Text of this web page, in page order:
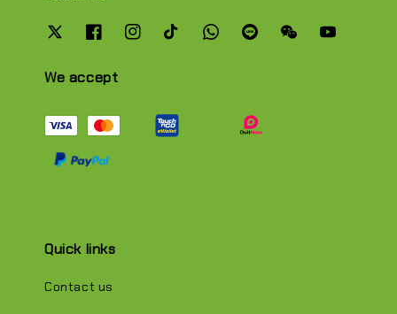
We accept
Quick links
Contact us